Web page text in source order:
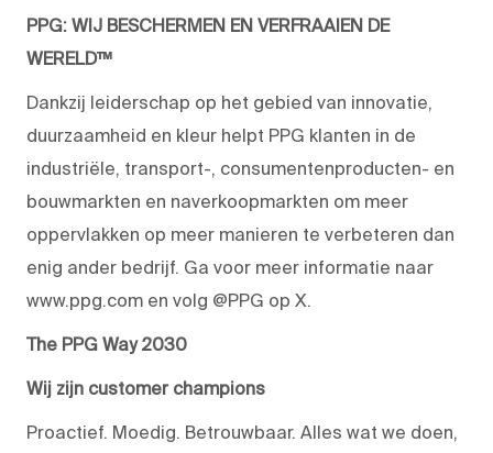
PPG: WIJ BESCHERMEN EN VERFRAAIEN DE
WERELD™
Dankzij leiderschap op het gebied van innovatie,
duurzaamheid en kleur helpt PPG klanten in de
industriële, transport-, consumentenproducten- en
bouwmarkten en naverkoopmarkten om meer
oppervlakken op meer manieren te verbeteren dan
enig ander bedrijf. Ga voor meer informatie naar
www.ppg.com en volg @PPG op X.
The PPG Way 2030
Wij zijn customer champions
Proactief. Moedig. Betrouwbaar. Alles wat we doen,